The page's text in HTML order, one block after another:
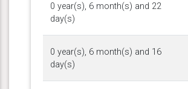
0 year(s), 6 month(s) and 22
day(s)
0 year(s), 6 month(s) and 16
day(s)